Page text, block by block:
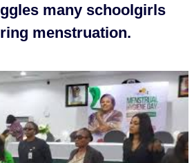
many schoolgirls
menstruation.